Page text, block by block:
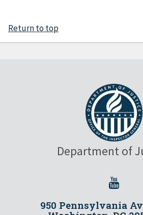
Return to top
Department of
950 Pennsylvania